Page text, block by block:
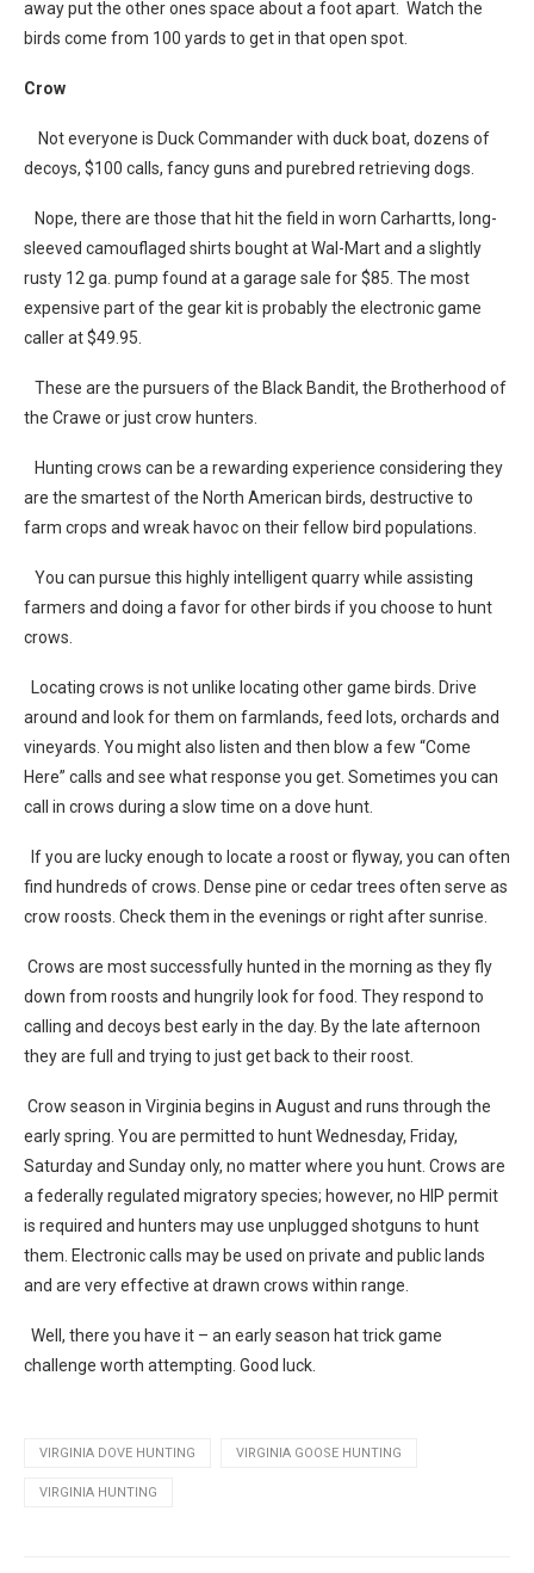
away put the other ones space about a foot apart. Watch the
birds come from 100 yards to get in that open spot.
Crow
Not everyone is Duck Commander with duck boat, dozens of
decoys, $100 calls, fancy guns and purebred retrieving dogs.
Nope, there are those that hit the field in worn Carhartts, long-
sleeved camouflaged shirts bought at Wal-Mart and a slightly
rusty 12 ga. pump found at a garage sale for $85. The most
expensive part of the gear kit is probably the electronic game
caller at $49.95.
These are the pursuers of the Black Bandit, the Brotherhood of
the Crawe or just crow hunters.
Hunting crows can be a rewarding experience considering they
are the smartest of the North American birds, destructive to
farm crops and wreak havoc on their fellow bird populations.
You can pursue this highly intelligent quarry while assisting
farmers and doing a favor for other birds if you choose to hunt
crows.
Locating crows is not unlike locating other game birds. Drive
around and look for them on farmlands, feed lots, orchards and
vineyards. You might also listen and then blow a few “Come
Here” calls and see what response you get. Sometimes you can
call in crows during a slow time on a dove hunt.
If you are lucky enough to locate a roost or flyway, you can often
find hundreds of crows. Dense pine or cedar trees often serve as
crow roosts. Check them in the evenings or right after sunrise.
Crows are most successfully hunted in the morning as they fly
down from roosts and hungrily look for food. They respond to
calling and decoys best early in the day. By the late afternoon
they are full and trying to just get back to their roost.
Crow season in Virginia begins in August and runs through the
early spring. You are permitted to hunt Wednesday, Friday,
Saturday and Sunday only, no matter where you hunt. Crows are
a federally regulated migratory species; however, no HIP permit
is required and hunters may use unplugged shotguns to hunt
them. Electronic calls may be used on private and public lands
and are very effective at drawn crows within range.
Well, there you have it – an early season hat trick game
challenge worth attempting. Good luck.
VIRGINIA DOVE HUNTING VIRGINIA GOOSE HUNTING
VIRGINIA HUNTING